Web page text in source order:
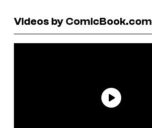
Videos by ComicBook.com